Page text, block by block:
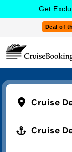
Get
Deal of
Cruise
Cruise